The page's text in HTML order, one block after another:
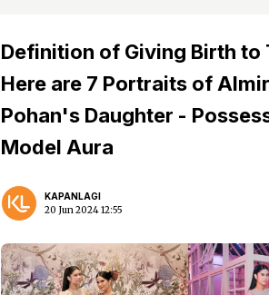
Definition of Giving Birth to
Here are 7 Portraits of
Pohan's Daughter -
Model Aura
KAPANLAGI
20 Jun 2024 12:55